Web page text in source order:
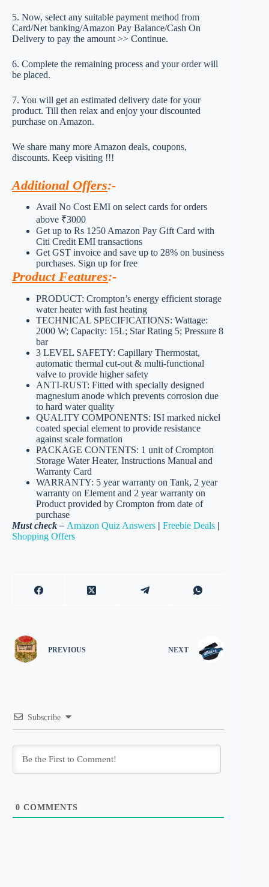
5. Now, select any suitable payment method from
Card/Net banking/Amazon Pay Balance/Cash On
Delivery to pay the amount >> Continue.
6. Complete the remaining process and your order will
be placed.
7. You will get an estimated delivery date for your
product. Till then relax and enjoy your discounted
purchase on Amazon.
We share many more Amazon deals, coupons,
discounts. Keep visiting !!!
Additional Offers:-
Avail No Cost EMI on select cards for orders
above ₹3000
Get up to Rs 1250 Amazon Pay Gift Card with
Citi Credit EMI transactions
Get GST invoice and save up to 28% on business
purchases. Sign up for free
Product Features:-
PRODUCT: Crompton’s energy efficient storage
water heater with fast heating
TECHNICAL SPECIFICATIONS: Wattage:
2000 W; Capacity: 15L; Star Rating 5; Pressure 8
bar
3 LEVEL SAFETY: Capillary Thermostat,
automatic thermal cut-out & multi-functional
valve to provide higher safety
ANTI-RUST: Fitted with specially designed
magnesium anode which prevents corrosion due
to hard water quality
QUALITY COMPONENTS: ISI marked nickel
coated special element to provide resistance
against scale formation
PACKAGE CONTENTS: 1 unit of Crompton
Storage Water Heater, Instructions Manual and
Warranty Card
WARRANTY: 5 year warranty on Tank, 2 year
warranty on Element and 2 year warranty on
Product provided by Crompton from date of
purchase
Must check – Amazon Quiz Answers | Freebie Deals |
Shopping Offers
PREVIOUS NEXT
Subscribe
0 COMMENTS